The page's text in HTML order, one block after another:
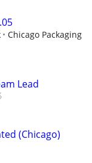
Chicago Packaging
Lead
(Chicago)